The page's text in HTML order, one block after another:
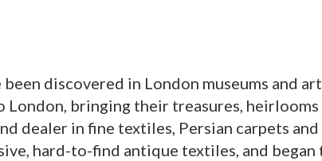
discovered in London museums and
bringing their treasures, heirlooms
dealer in fine textiles, Persian carpets
hard-to-find antique textiles, and began